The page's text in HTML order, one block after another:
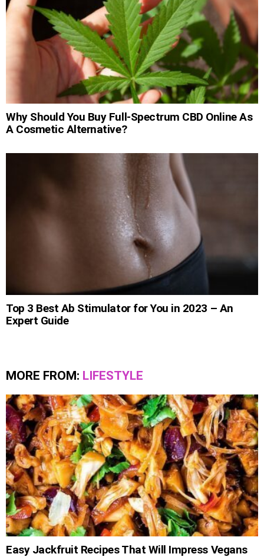
Why Should You Buy Full-Spectrum CBD Online As
A Cosmetic Alternative?
Top 3 Best Ab Stimulator for You in 2023 – An
Expert Guide
MORE FROM: LIFESTYLE
Easy Jackfruit Recipes That Will Impress Vegans